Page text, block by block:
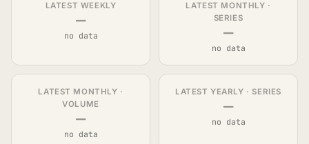
LATEST WEEKLY
—
no data
LATEST MONTHLY ·
SERIES
—
no data
LATEST MONTHLY ·
VOLUME
—
no data
LATEST YEARLY · SERIES
—
no data